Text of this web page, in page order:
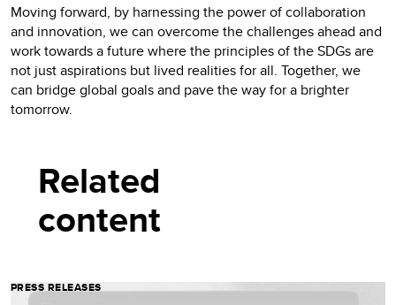
Moving forward, by harnessing the power of collaboration
and innovation, we can overcome the challenges ahead and
work towards a future where the principles of the SDGs are
not just aspirations but lived realities for all. Together, we
can bridge global goals and pave the way for a brighter
tomorrow.
Related
content
PRESS RELEASES